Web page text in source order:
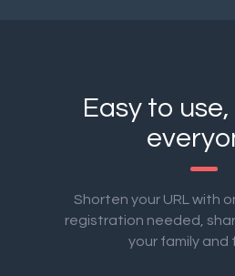
Easy to
Shorten your URL with
registration needed,
your family and